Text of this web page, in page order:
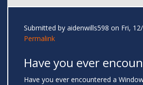
Submitted by aidenwills598 on Fri,
Permalink
Have you ever
Have you ever encountered a